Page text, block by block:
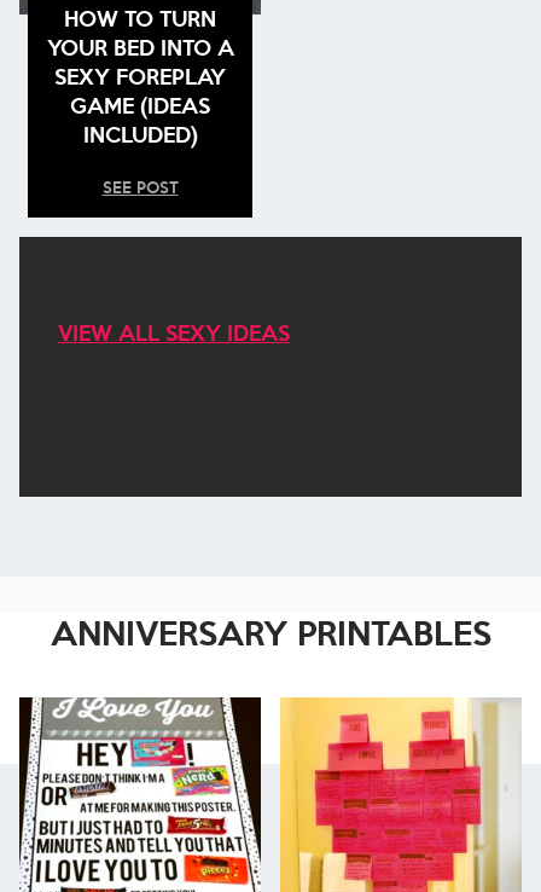
HOW TO TURN
YOUR BED INTO A
SEXY FOREPLAY
GAME (IDEAS
INCLUDED)
SEE POST
VIEW ALL SEXY IDEAS
ANNIVERSARY PRINTABLES